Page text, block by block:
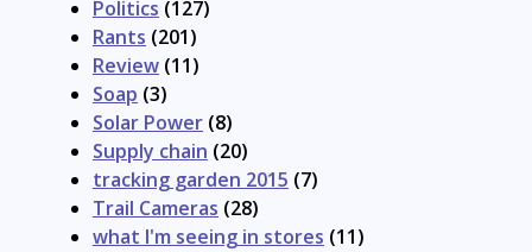
Politics (127)
Rants (201)
Review (11)
Soap (3)
Solar Power (8)
Supply chain (20)
tracking garden 2015 (7)
Trail Cameras (28)
what I'm seeing in stores (11)